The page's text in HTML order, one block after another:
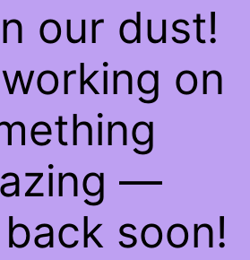
our dust!
on
—
soon!